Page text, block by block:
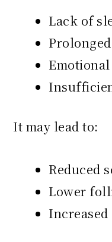
Lack of
It may lead to:
Reduced
Lower